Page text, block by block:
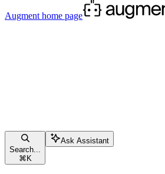
Augment home page
Search...
⌘ K
Ask Assistant